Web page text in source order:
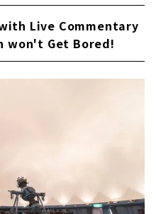
Live Commentary
won't Get Bored!